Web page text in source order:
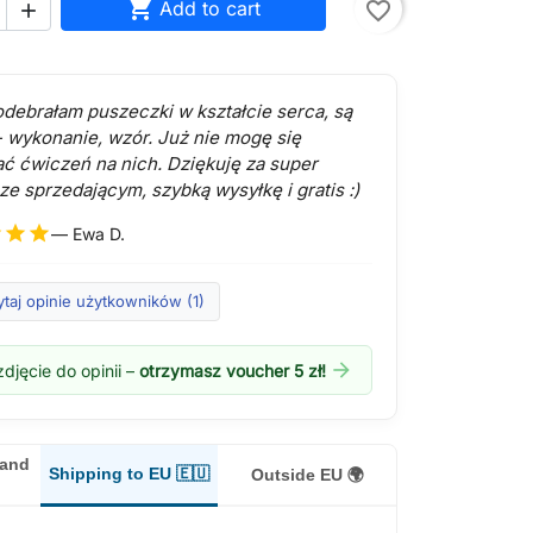
  Add to cart favorite_border
puszeczki w kształcie serca, są
wykonanie, wzór. Już nie mogę się
ćwiczeń na nich. Dziękuję za super
sprzedającym, szybką wysyłkę i gratis :)
star star— Ewa D.
opinie użytkowników (1)
do opinii – otrzymasz voucher 5 zł! arrow_forward
Shipping to EU 🇪🇺 Outside EU 🌍